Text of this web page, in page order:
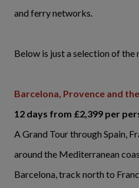
and ferry networks.
Below is just a selection of
Barcelona, Provence and
12 days from £2,399 per
A Grand Tour through Spain,
around the Mediterranean
Barcelona, track north to